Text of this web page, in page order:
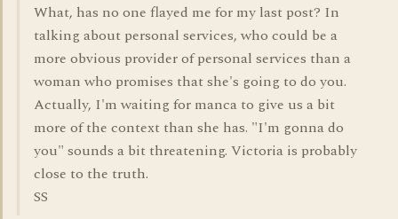
What, has no one flayed me for my last post? In
talking about personal services, who could be a
more obvious provider of personal services than a
woman who promises that she's going to do you.
Actually, I'm waiting for manca to give us a bit
more of the context than she has. "I'm gonna do
you" sounds a bit threatening. Victoria is probably
close to the truth.
SS